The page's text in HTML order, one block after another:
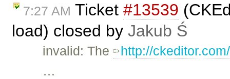
7:27 AM Ticket #13539
load) closed by Jakub Ś
invalid: The http://
…